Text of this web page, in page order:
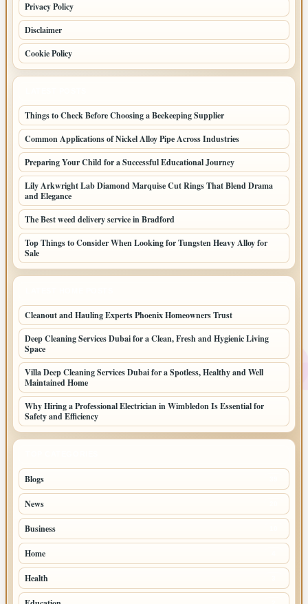
Privacy Policy
Disclaimer
Cookie Policy
Things to Check Before Choosing a Beekeeping Supplier
Common Applications of Nickel Alloy Pipe Across Industries
Preparing Your Child for a Successful Educational Journey
Lily Arkwright Lab Diamond Marquise Cut Rings That Blend Drama
and Elegance
The Best weed delivery service in Bradford
Top Things to Consider When Looking for Tungsten Heavy Alloy for
Sale
Cleanout and Hauling Experts Phoenix Homeowners Trust
Deep Cleaning Services Dubai for a Clean, Fresh and Hygienic Living
Space
Villa Deep Cleaning Services Dubai for a Spotless, Healthy and Well
Maintained Home
Why Hiring a Professional Electrician in Wimbledon Is Essential for
Safety and Efficiency
Blogs
News
Business
Home
Health